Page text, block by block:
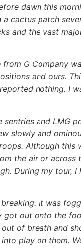
dawn this
cactus patch
and the vast
G Company
and ours.
nothing. I
and LMG
slowly and
Although this
the air or
During my
It was
got out onto the
of breath and
play on them.